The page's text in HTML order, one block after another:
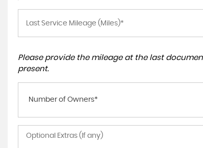
Please provide the mileage at the last
present.
Number of Owners*